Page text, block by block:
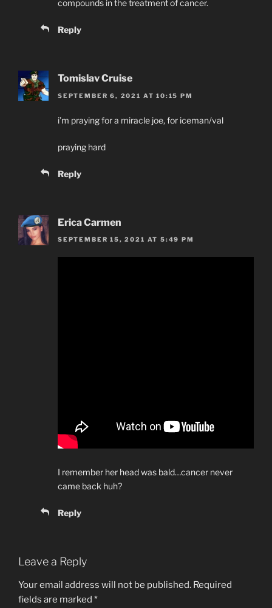
compounds in the treatment of cancer.
Reply
Tomislav Cruise
SEPTEMBER 6, 2021 AT 10:15 PM
i’m praying for a miracle joe, for iceman/val
praying hard
Reply
Erica Carmen
SEPTEMBER 15, 2021 AT 5:49 PM
I remember her head was bald…cancer never
came back huh?
Reply
Leave a Reply
Your email address will not be published. Required
fields are marked *